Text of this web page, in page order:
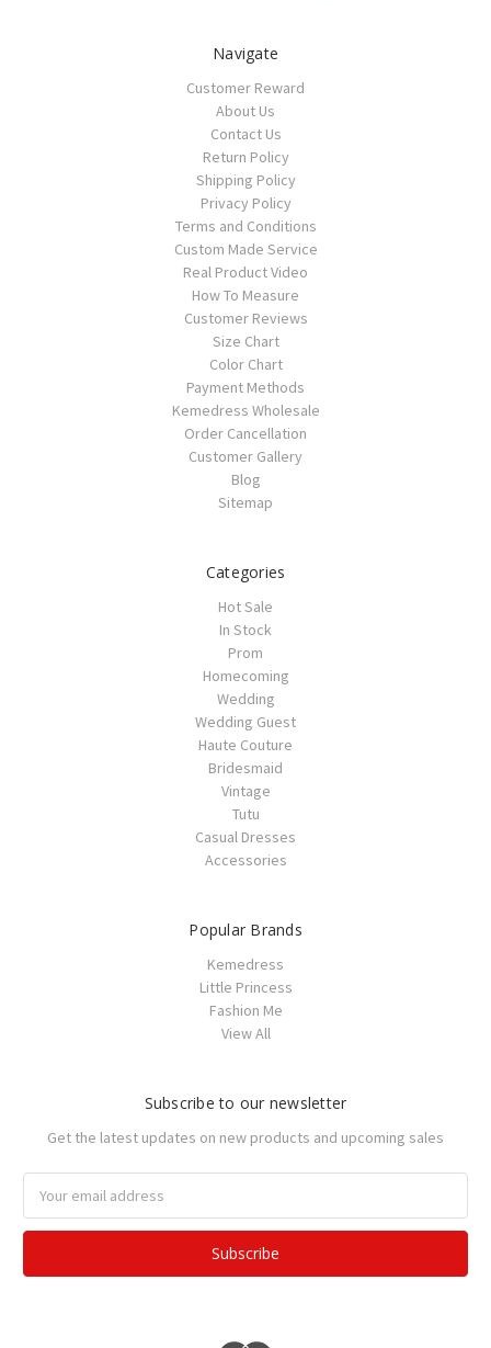
Navigate
Customer Reward
About Us
Contact Us
Return Policy
Shipping Policy
Privacy Policy
Terms and Conditions
Custom Made Service
Real Product Video
How To Measure
Customer Reviews
Size Chart
Color Chart
Payment Methods
Kemedress Wholesale
Order Cancellation
Customer Gallery
Blog
Sitemap
Categories
Hot Sale
In Stock
Prom
Homecoming
Wedding
Wedding Guest
Haute Couture
Bridesmaid
Vintage
Tutu
Casual Dresses
Accessories
Popular Brands
Kemedress
Little Princess
Fashion Me
View All
Subscribe to our newsletter
Get the latest updates on new products and upcoming sales
Address